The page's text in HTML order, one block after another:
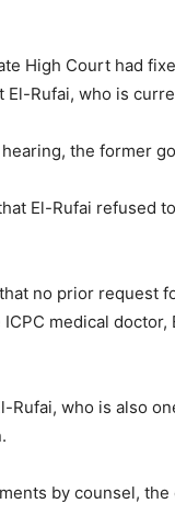
High Court had
Rufai, who is
the former
El-Rufai refused
no prior request
medical
Rufai, who is also
by counsel,